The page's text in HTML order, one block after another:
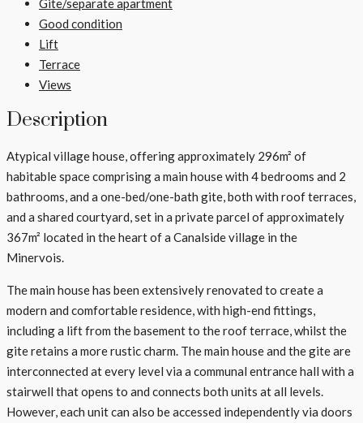
Gite/separate apartment
Good condition
Lift
Terrace
Views
Description
Atypical village house, offering approximately 296m² of
habitable space comprising a main house with 4 bedrooms and 2
bathrooms, and a one-bed/one-bath gite, both with roof terraces,
and a shared courtyard, set in a private parcel of approximately
367m² located in the heart of a Canalside village in the
Minervois.
The main house has been extensively renovated to create a
modern and comfortable residence, with high-end fittings,
including a lift from the basement to the roof terrace, whilst the
gite retains a more rustic charm. The main house and the gite are
interconnected at every level via a communal entrance hall with a
stairwell that opens to and connects both units at all levels.
However, each unit can also be accessed independently via doors